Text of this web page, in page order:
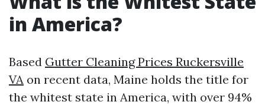
in America?
Based Gutter Cleaning Prices Ruckersville
VA on recent data, Maine holds the title for
the whitest state in America, with over 94%